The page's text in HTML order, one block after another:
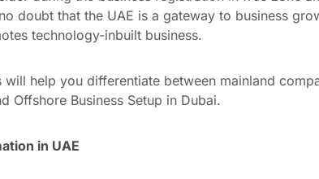
doubt that the UAE is a gateway to business
technology-inbuilt business.
will help you differentiate between mainland
Offshore Business Setup in Dubai.
in UAE